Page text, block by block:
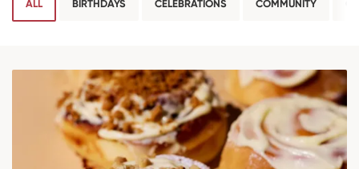
ALL BIRTHDAYS CELEBRATIONS COMMUNITY